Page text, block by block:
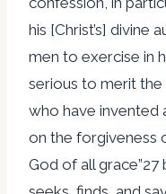
his [Christ’s] divine
men to exercise in
serious to merit
who have invented
on the forgiveness
God of all